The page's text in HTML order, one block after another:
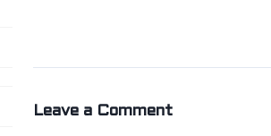
Leave a Comment